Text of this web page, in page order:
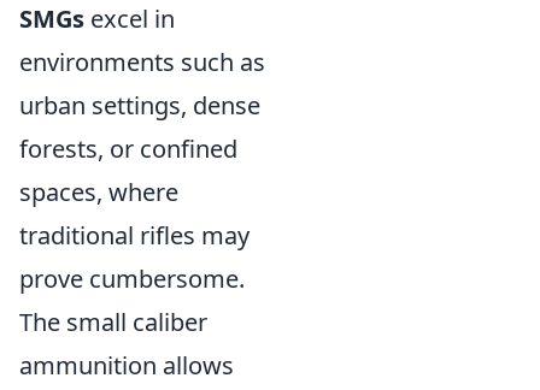
SMGs excel in
environments such as
urban settings, dense
forests, or confined
spaces, where
traditional rifles may
prove cumbersome.
The small caliber
ammunition allows